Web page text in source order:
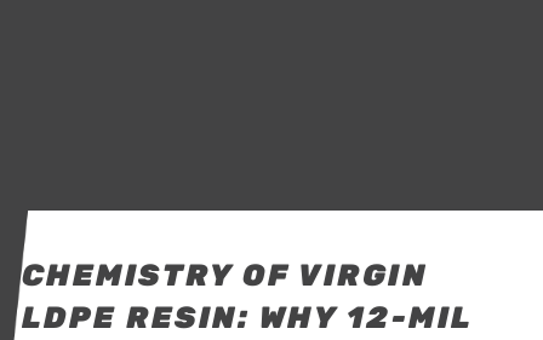
CHEMISTRY OF VIRGIN
LDPE RESIN: WHY 12-MIL